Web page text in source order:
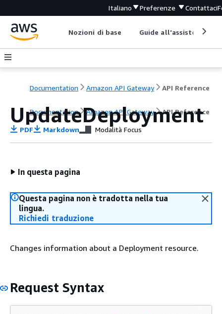
Italiano Preferenze Contattaci
Nozioni di base Guide all'assistenza
Documentation Amazon API Gateway API Reference
Documentation Amazon API Gateway API Reference
UpdateDeployment
PDF Markdown Modalità Focus
In questa pagina
Questa pagina non è tradotta nella tua
lingua.
Richiedi traduzione
Changes information about a Deployment resource.
Request Syntax